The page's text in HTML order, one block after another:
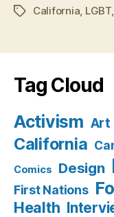
TagsCalifornia LGBT,
Tag Cloud
Activism Art
California
Comics Design
First Nations
Health